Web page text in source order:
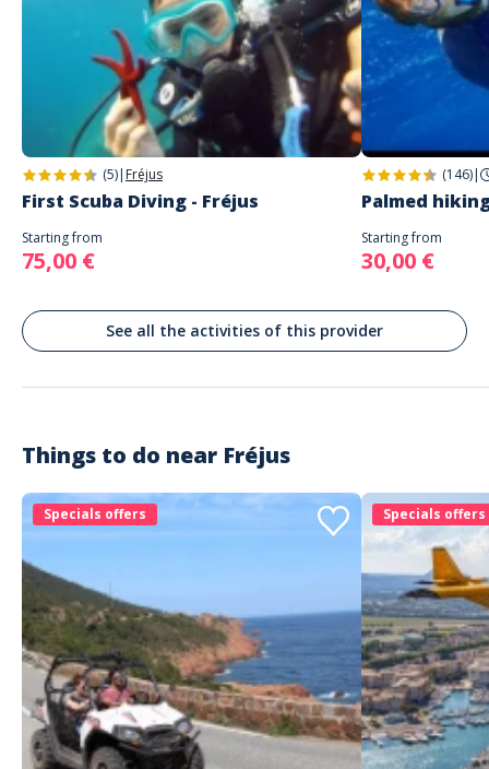
AQUATIC RANDO
Aquatic Rando –55 Quai Cléopâtre – 83600 Port Fréjus.
(5)| Fréjus
First Scuba Diving - Fréjus
Starting from
75,00 €
(146)|
Palmed
Starting from
30,00 €
See all the activities of this provider
Things to do near Fréjus
Specials offers Specials offers